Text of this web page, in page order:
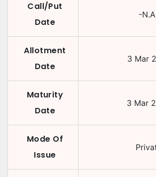
Call/Put
Date
-
Allotment
Date
3 Mar
Maturity
Date
3 Mar
Mode Of
Issue